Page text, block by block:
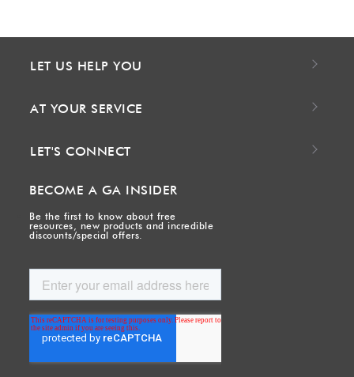
LET US HELP YOU
AT YOUR SERVICE
LET'S CONNECT
BECOME A GA INSIDER
Be the first to know about free
resources, new products and incredible
discounts/special offers.